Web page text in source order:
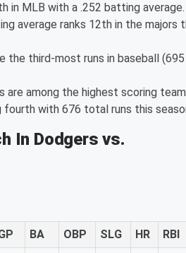
in MLB with a .252 batting average.
average ranks 12th in the majors
the third-most runs in baseball
are among the highest scoring
fourth with 676 total runs this
In Dodgers vs.
BA OBP SLG HR
RBI